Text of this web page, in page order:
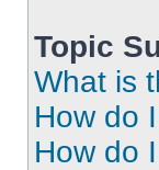
Topic
What is
How do
How do